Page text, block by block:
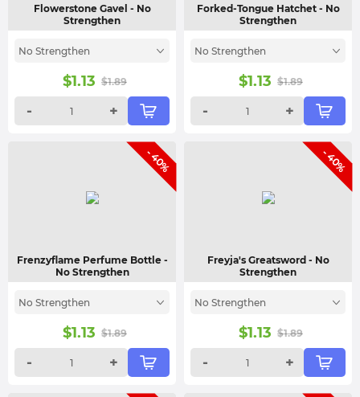
Flowerstone Gavel - No
Strengthen
No Strengthen
$1.13 $1.89
- +
Forked-Tongue Hatchet - No
Strengthen
No Strengthen
$1.13 $1.89
- +
- 40%
Frenzyflame Perfume Bottle -
No Strengthen
No Strengthen
$1.13 $1.89
- +
- 40%
Freyja's Greatsword - No
Strengthen
No Strengthen
$1.13 $1.89
- +